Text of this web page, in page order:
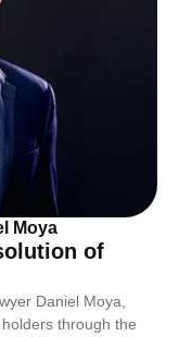
Moya
of
Daniel Moya,
through the